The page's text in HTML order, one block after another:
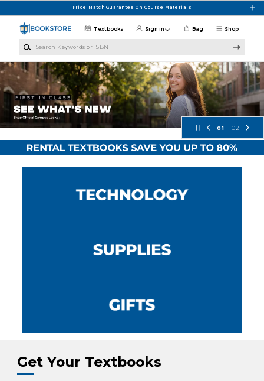
Price Match Guarantee On Course Materials
Shop
Textbooks Sign in Bag
Concordia University Wisconsin
01 02
Get Your Textbooks